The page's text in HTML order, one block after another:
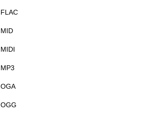
FLAC
MID
MIDI
MP3
OGA
OGG